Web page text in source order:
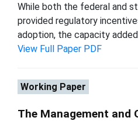
While both the federal and
provided regulatory
adoption, the capacity
View Full Paper PDF
Working Paper
The Management and